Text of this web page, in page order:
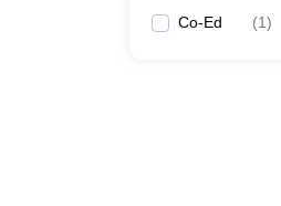
Co-Ed (1)